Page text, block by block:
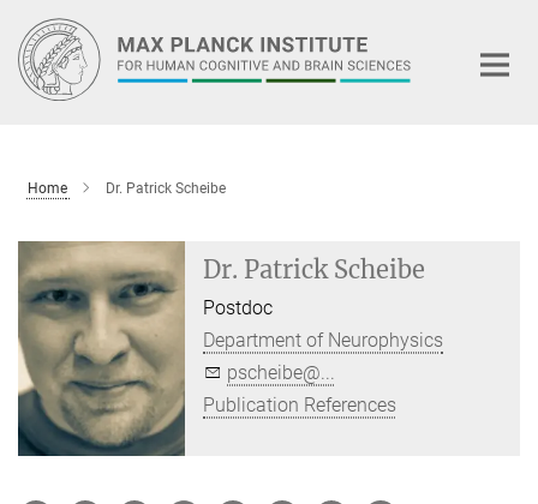
Main-
Content
Home Dr. Patrick Scheibe
Dr. Patrick Scheibe
Postdoc
Department of Neurophysics
pscheibe@...
Publication References